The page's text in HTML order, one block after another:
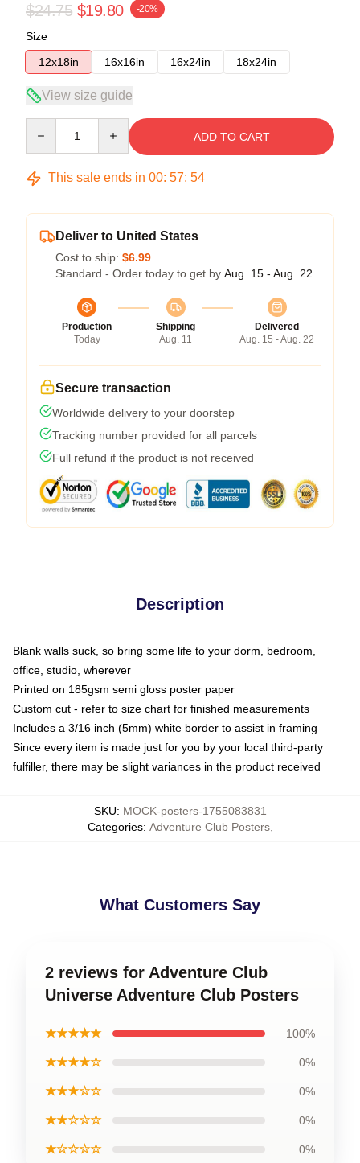
$24.75 $19.80 -20%
Size
12x18in
16x16in 16x24in 18x24in
View size guide
ADD TO CART
This sale ends in 00: 57: 54
Deliver to United States
Cost to ship: $6.99
Standard - Order today to get by Aug. 15 - Aug. 22
Production
Today
Shipping
Aug. 11
Delivered
Aug. 15 - Aug. 22
Secure transaction
Worldwide delivery to your doorstep
Tracking number provided for all parcels
Full refund if the product is not received
Description
Blank walls suck, so bring some life to your dorm, bedroom,
office, studio, wherever
Printed on 185gsm semi gloss poster paper
Custom cut - refer to size chart for finished measurements
Includes a 3/16 inch (5mm) white border to assist in framing
Since every item is made just for you by your local third-party
fulfiller, there may be slight variances in the product received
SKU: MOCK-posters-1755083831
Categories: Adventure Club Posters,
What Customers Say
2 reviews for Adventure Club
Universe Adventure Club Posters
★★★★★ 100%
★★★★☆ 0%
★★★☆☆ 0%
★★☆☆☆ 0%
★☆☆☆☆ 0%